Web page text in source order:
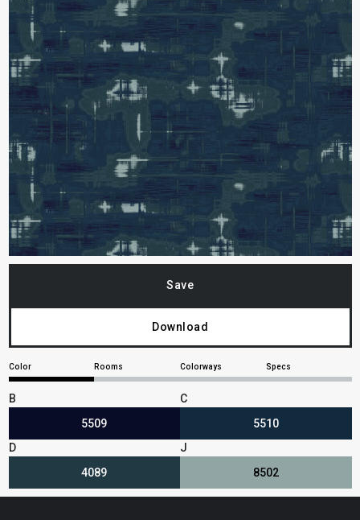
Save
Download
Color Rooms Colorways Specs
B
5509
C
5510
D
4089
J
8502